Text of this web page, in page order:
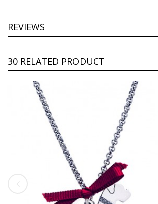
REVIEWS
30 RELATED PRODUCT